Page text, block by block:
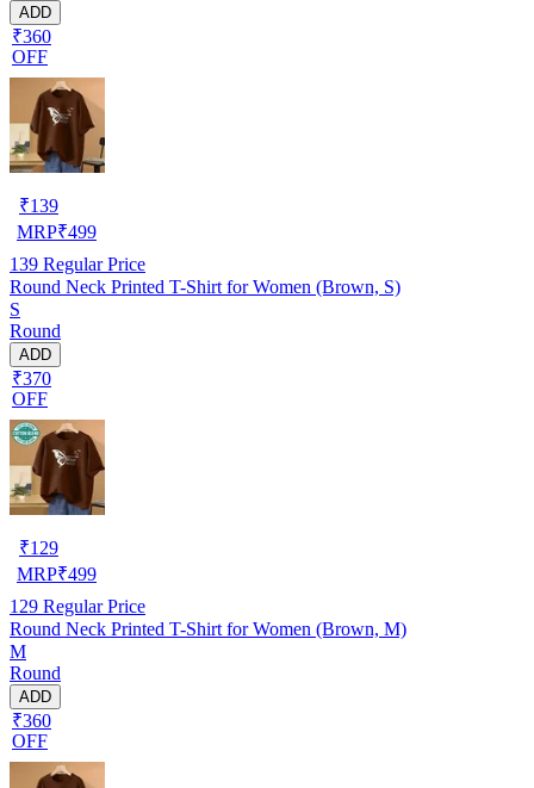
ADD
₹360
OFF
₹139
MRP₹499
139 Regular Price
Round Neck Printed T-Shirt for Women (Brown, S)
S
Round
ADD
₹370
OFF
₹129
MRP₹499
129 Regular Price
Round Neck Printed T-Shirt for Women (Brown, M)
M
Round
ADD
₹360
OFF